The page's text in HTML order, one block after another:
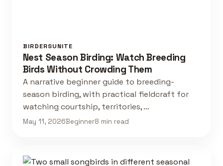
BIRDERSUNITE
Nest Season Birding: Watch Breeding
Birds Without Crowding Them
A narrative beginner guide to breeding-
season birding, with practical fieldcraft for
watching courtship, territories, …
May 11, 2026Beginner8 min read